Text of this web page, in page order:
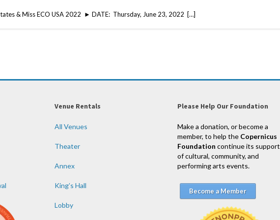
& Miss ECO USA 2022 ► DATE: Thursday, June 23, 2022 […]
Venue Rentals
All Venues
Theater
Annex
King’s Hall
Lobby
Please Help Our Foundation
Make a donation, or become a
member, to help the Copernicus
Foundation continue its support
of cultural, community, and
performing arts events.
Become a Member